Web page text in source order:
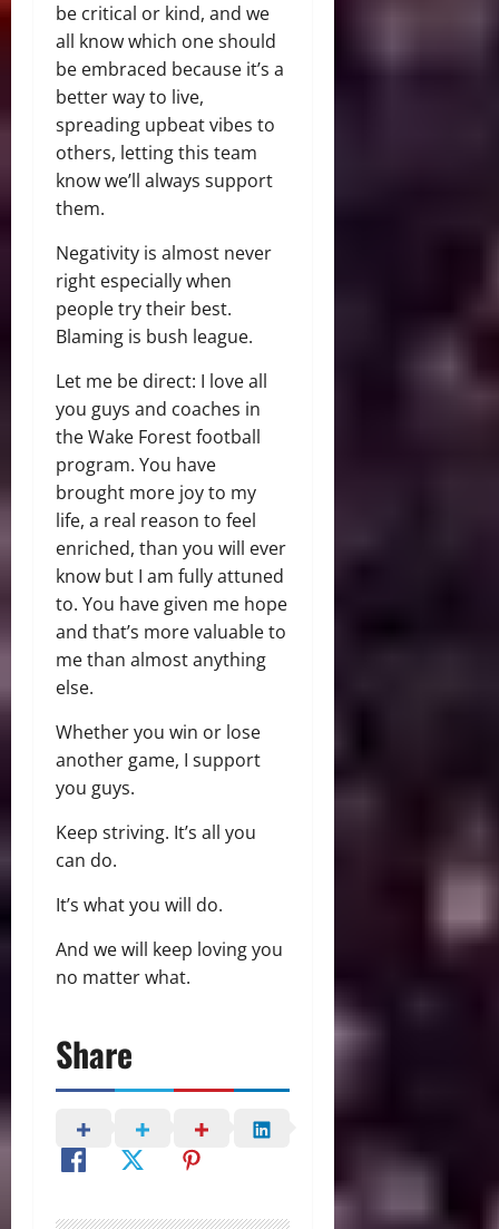
be critical or kind, and we
all know which one should
be embraced because it’s a
better way to live,
spreading upbeat vibes to
others, letting this team
know we’ll always support
them.
Negativity is almost never
right especially when
people try their best.
Blaming is bush league.
Let me be direct: I love all
you guys and coaches in
the Wake Forest football
program. You have
brought more joy to my
life, a real reason to feel
enriched, than you will ever
know but I am fully attuned
to. You have given me hope
and that’s more valuable to
me than almost anything
else.
Whether you win or lose
another game, I support
you guys.
Keep striving. It’s all you
can do.
It’s what you will do.
And we will keep loving you
no matter what.
Share